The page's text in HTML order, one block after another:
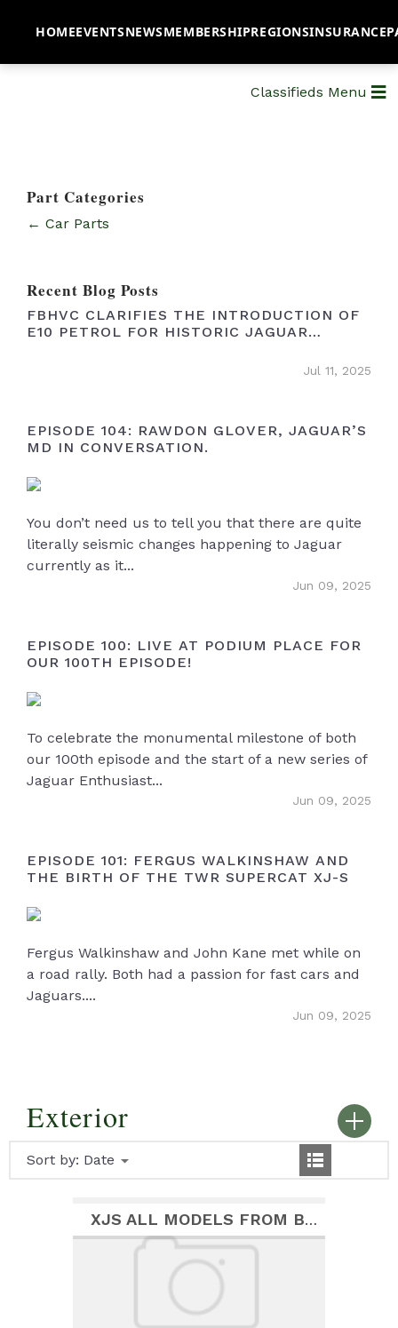
HOMEEVENTSNEWSMEMBERSHIPREGIONSINSURANCE
Classifieds Menu
Part Categories
← Car Parts
Recent Blog Posts
FBHVC CLARIFIES THE INTRODUCTION OF
E10 PETROL FOR HISTORIC JAGUAR
Jul 11, 2025
EPISODE 104: RAWDON GLOVER, JAGUAR’S
MD IN CONVERSATION.
You don’t need us to tell you that there are quite
literally seismic changes happening to Jaguar
currently as it...
Jun 09, 2025
EPISODE 100: LIVE AT PODIUM PLACE FOR
OUR 100TH EPISODE!
To celebrate the monumental milestone of both
our 100th episode and the start of a new series of
Jaguar Enthusiast...
Jun 09, 2025
EPISODE 101: FERGUS WALKINSHAW AND
THE BIRTH OF THE TWR SUPERCAT XJ-S
Fergus Walkinshaw and John Kane met while on
a road rally. Both had a passion for fast cars and
Jaguars....
Jun 09, 2025
Exterior
Sort by: Date
XJS ALL MODELS FROM BUMPER CHROME FINISHERS